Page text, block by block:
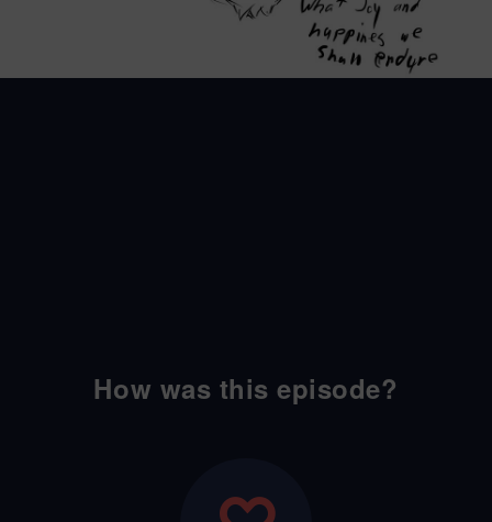
How was this episode?